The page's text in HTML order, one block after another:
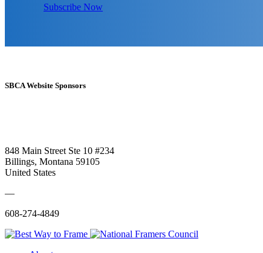
Subscribe Now
SBCA Website Sponsors
848 Main Street Ste 10 #234
Billings, Montana 59105
United States
—
608-274-4849